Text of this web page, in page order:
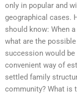
only in popular and
geographical cases.
should know: When
what are the
succession would be
convenient way of
settled family
community? What is